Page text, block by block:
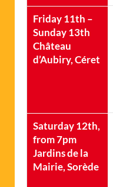
Friday 11th –
Sunday 13th
Château
d’Aubiry, Céret
Saturday 12th,
from 7pm
Jardins de la
Mairie, Sorède